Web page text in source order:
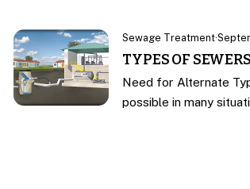
Sewage Treatment·
TYPES OF SEWERS
Need for Alternate
possible in many